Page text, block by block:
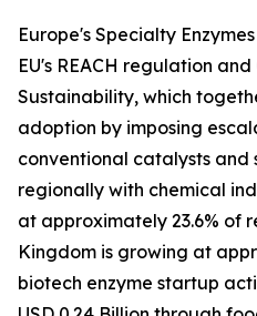
Europe's Specialty
EU's REACH regulation
Sustainability, which
adoption by imposing
conventional catalysts and
regionally with chemical
at approximately 23.6% of
Kingdom is growing at
biotech enzyme startup